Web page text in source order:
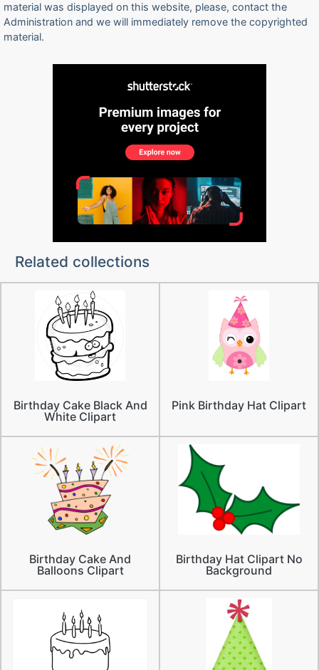
material was displayed on this website, please, contact the
Administration and we will immediately remove the copyrighted
material.
Related collections
Birthday Cake Black And
White Clipart
Pink Birthday Hat Clipart
Birthday Cake And
Balloons Clipart
Birthday Hat Clipart No
Background